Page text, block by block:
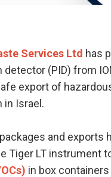
Services Ltd has
detector (PID) from
export of
in Israel.
and
Tiger LT instrument
in box containers